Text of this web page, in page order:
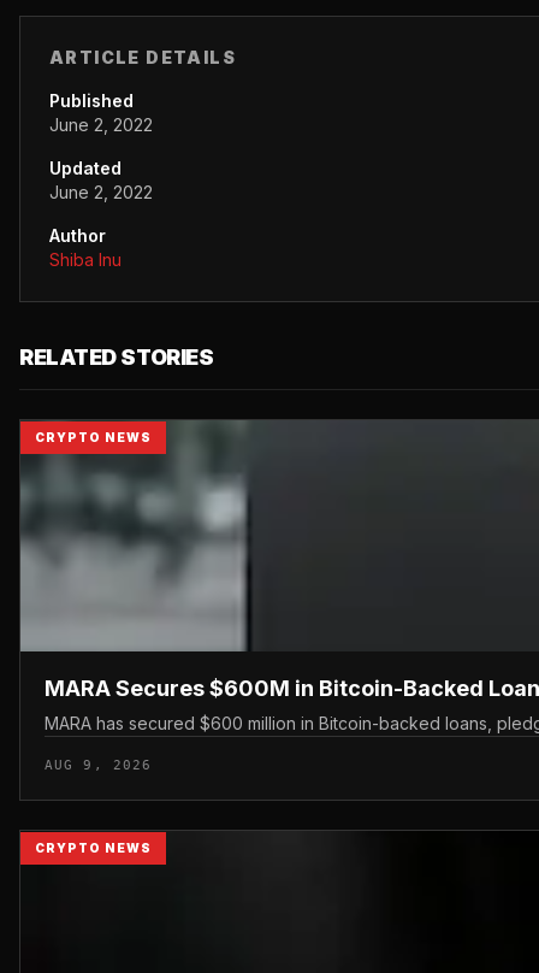
ARTICLE DETAILS
Published
June 2, 2022
Updated
June 2, 2022
Author
Shiba Inu
RELATED STORIES
CRYPTO NEWS
MARA Secures $600M in Bitcoin-Backed
MARA has secured $600 million in Bitcoin-backed loans,
AUG 9, 2026
CRYPTO NEWS